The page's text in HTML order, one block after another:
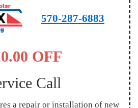
570-287-6883
OFF
Call
a repair or installation of new